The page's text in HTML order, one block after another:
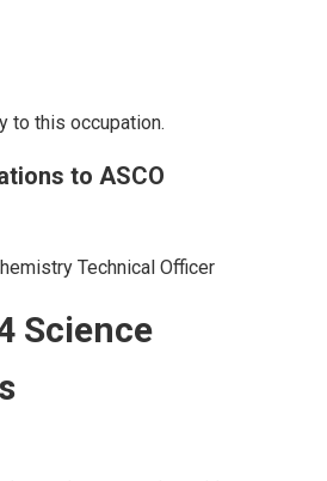
to this occupation.
to ASCO
Technical Officer
Science